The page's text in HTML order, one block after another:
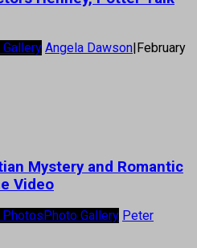
Angela Dawson|February
Mystery and Romantic
Video
Photos Photo Gallery Peter